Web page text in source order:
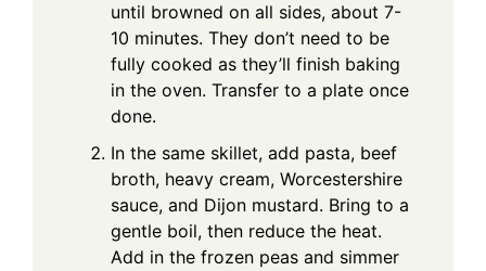
until browned on all sides, about 7-
10 minutes. They don’t need to be
fully cooked as they’ll finish baking
in the oven. Transfer to a plate once
done.
In the same skillet, add pasta, beef
broth, heavy cream, Worcestershire
sauce, and Dijon mustard. Bring to a
gentle boil, then reduce the heat.
Add in the frozen peas and simmer